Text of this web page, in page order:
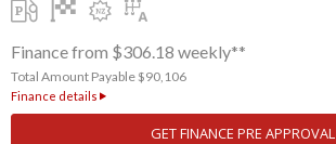
Finance from $306.18 weekly**
Total Amount Payable $90,106
Finance details
GET FINANCE PRE APPROVAL